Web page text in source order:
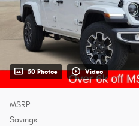
50 Photos Video
MSRP
Savings